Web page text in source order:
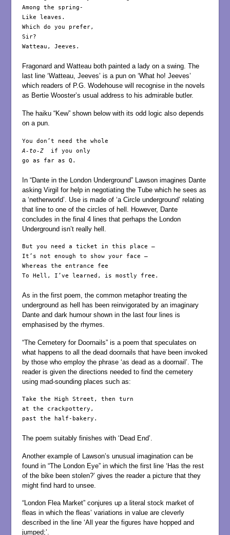
Among the spring-
Like leaves.
Which do you prefer,
Sir?
Watteau, Jeeves.
Fragonard and Watteau both painted a lady on a swing. The
last line ‘Watteau, Jeeves’ is a pun on ‘What ho! Jeeves’
which readers of P.G. Wodehouse will recognise in the novels
as Bertie Wooster’s usual address to his admirable butler.
The haiku “Kew” shown below with its odd logic also depends
on a pun.
A-to-Z
  if you only
go as far as Q.
In “Dante in the London Underground” Lawson imagines Dante
asking Virgil for help in negotiating the Tube which he sees as
a ‘netherworld’. Use is made of ‘a Circle underground’ relating
that line to one of the circles of hell. However, Dante
concludes in the final 4 lines that perhaps the London
Underground isn’t really hell.
But you need a ticket in this place –
It’s not enough to show your face –
Whereas the entrance fee
To Hell, I’ve learned, is mostly free.
As in the first poem, the common metaphor treating the
underground as hell has been reinvigorated by an imaginary
Dante and dark humour shown in the last four lines is
emphasised by the rhymes.
“The Cemetery for Doornails” is a poem that speculates on
what happens to all the dead doornails that have been invoked
by those who employ the phrase ‘as dead as a doornail’. The
reader is given the directions needed to find the cemetery
using mad-sounding places such as:
Take the High Street, then turn
at the crackpottery,
past the half-bakery.
The poem suitably finishes with ‘Dead End’.
Another example of Lawson’s unusual imagination can be
found in “The London Eye” in which the first line ‘Has the rest
of the bike been stolen?’ gives the reader a picture that they
might find hard to unsee.
“London Flea Market” conjures up a literal stock market of
fleas in which the fleas’ variations in value are cleverly
described in the line ‘All year the figures have hopped and
jumped;’.